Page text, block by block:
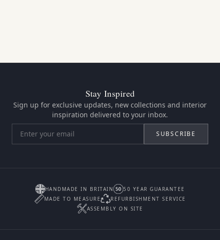
Stay Inspired
Sign up for exclusive updates, new collections and interior
inspiration delivered to your inbox.
SUBSCRIBE
HANDMADE IN BRITAIN
50 YEAR GUARANTEE
MADE TO MEASURE
REFURBISHMENT SERVICE
ASSEMBLY ON SITE